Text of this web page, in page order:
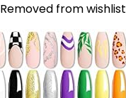
Removed from wishlist